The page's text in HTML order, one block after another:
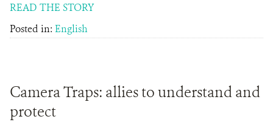
READ THE STORY
Posted in: English
Camera Traps: allies to understand and
protect